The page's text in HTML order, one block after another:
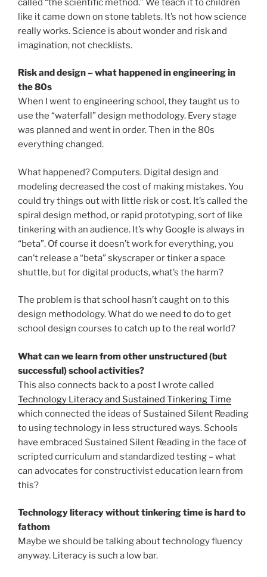
called “the scientific method.” We teach it to children
like it came down on stone tablets. It’s not how science
really works. Science is about wonder and risk and
imagination, not checklists.
Risk and design – what happened in engineering in
the 80s
When I went to engineering school, they taught us to
use the “waterfall” design methodology. Every stage
was planned and went in order. Then in the 80s
everything changed.
What happened? Computers. Digital design and
modeling decreased the cost of making mistakes. You
could try things out with little risk or cost. It’s called the
spiral design method, or rapid prototyping, sort of like
tinkering with an audience. It’s why Google is always in
“beta”. Of course it doesn’t work for everything, you
can’t release a “beta” skyscraper or tinker a space
shuttle, but for digital products, what’s the harm?
The problem is that school hasn’t caught on to this
design methodology. What do we need to do to get
school design courses to catch up to the real world?
What can we learn from other unstructured (but
successful) school activities?
This also connects back to a post I wrote called
Technology Literacy and Sustained Tinkering Time
which connected the ideas of Sustained Silent Reading
to using technology in less structured ways. Schools
have embraced Sustained Silent Reading in the face of
scripted curriculum and standardized testing – what
can advocates for constructivist education learn from
this?
Technology literacy without tinkering time is hard to
fathom
Maybe we should be talking about technology fluency
anyway. Literacy is such a low bar.